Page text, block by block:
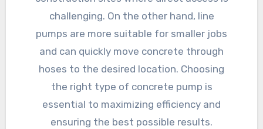
challenging. On the other hand, line
pumps are more suitable for smaller jobs
and can quickly move concrete through
hoses to the desired location. Choosing
the right type of concrete pump is
essential to maximizing efficiency and
ensuring the best possible results.